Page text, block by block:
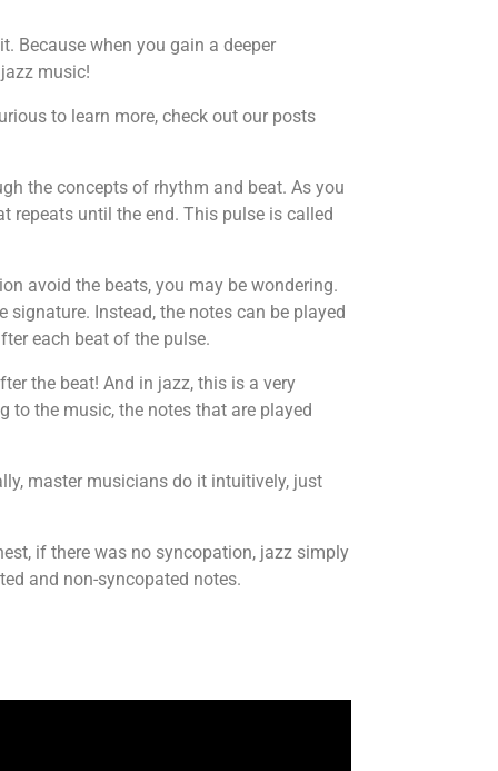
Because when you gain a deeper
music!
to learn more, check out our posts
the concepts of rhythm and beat. As you
repeats until the end. This pulse is called
avoid the beats, you may be wondering.
Instead, the notes can be played
each beat of the pulse.
the beat! And in jazz, this is a very
to the music, the notes that are played
master musicians do it intuitively, just
if there was no syncopation, jazz simply
and non-syncopated notes.